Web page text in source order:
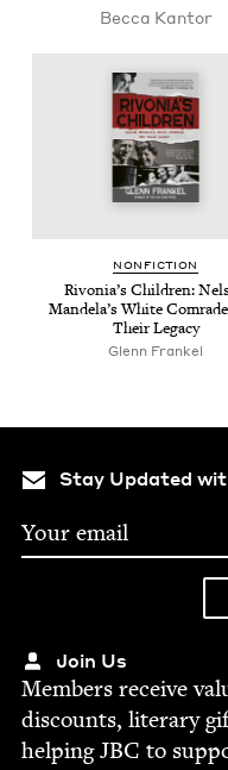
Bec­ca Kantor
NON­FIC­TION
Rivo­ni­a’s Chil­dren:
Man­de­la’s White
Their Legacy
Glenn Frankel
Stay Updated
Join Us
Mem­bers receive
dis­counts, lit­er­ary
help­ingJBC to